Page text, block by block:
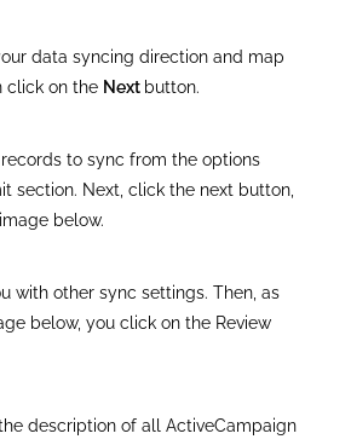
data syncing direction and map
click on the Next button.
to sync from the options
section. Next, click the next button,
below.
with other sync settings. Then, as
below, you click on the Review
description of all ActiveCampaign